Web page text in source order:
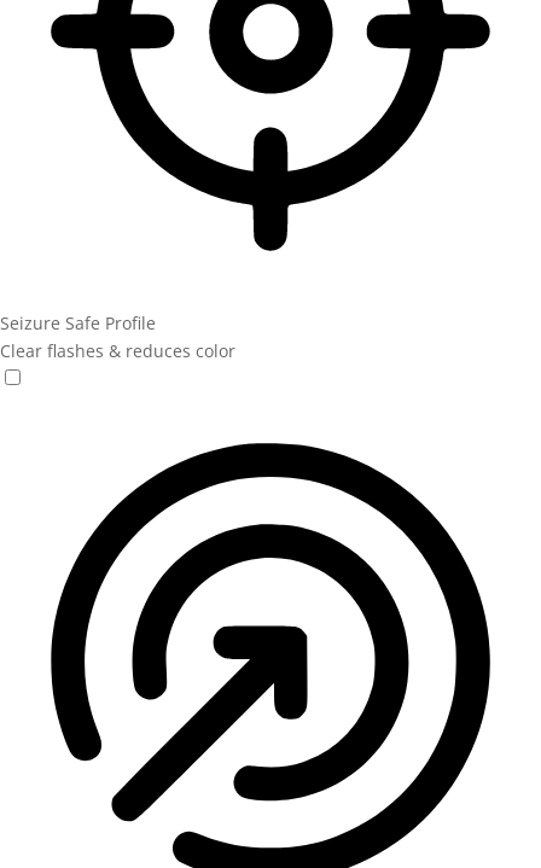
Seizure Safe Profile
Clear flashes & reduces color